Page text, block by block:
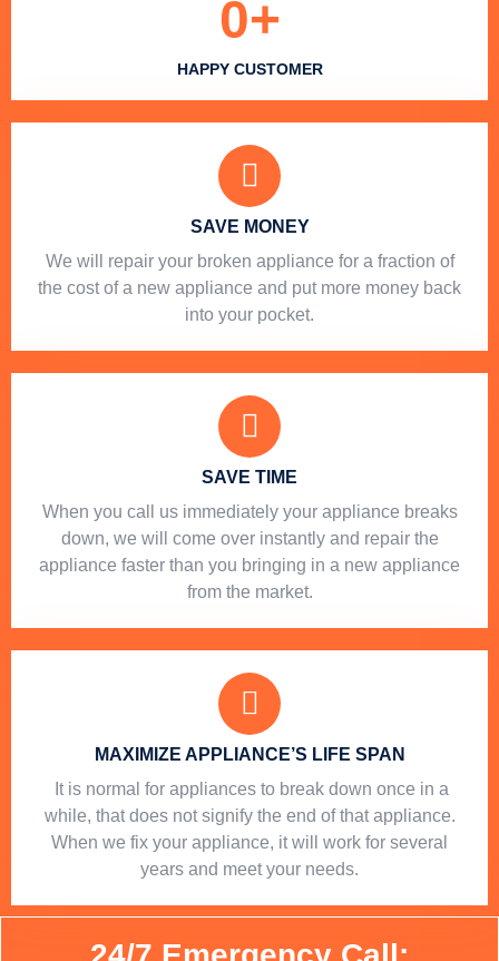
HAPPY CUSTOMER
0+
SAVE MONEY
We will repair your broken appliance for a fraction of
the cost of a new appliance and put more money back
into your pocket.
SAVE TIME
When you call us immediately your appliance breaks
down, we will come over instantly and repair the
appliance faster than you bringing in a new appliance
from the market.
MAXIMIZE APPLIANCE’S LIFE SPAN
​ It is normal for appliances to break down once in a
while, that does not signify the end of that appliance.
When we fix your appliance, it will work for several
years and meet your needs.